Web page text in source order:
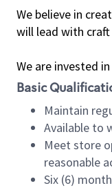
We believe in
will lead with
We are invested
Basic
Maintain
Available to
Meet store
reasonable
Six (6)